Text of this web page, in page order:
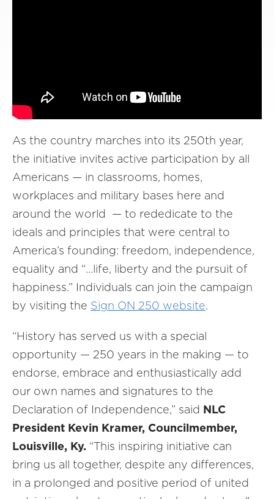
As the country marches into its 250th year,
the initiative invites active participation by all
Americans — in classrooms, homes,
workplaces and military bases here and
around the world — to rededicate to the
ideals and principles that were central to
America’s founding: freedom, independence,
equality and “…life, liberty and the pursuit of
happiness.” Individuals can join the campaign
by visiting the Sign ON 250 website.
“History has served us with a special
opportunity — 250 years in the making — to
endorse, embrace and enthusiastically add
our own names and signatures to the
Declaration of Independence,” said NLC
President Kevin Kramer, Councilmember,
Louisville, Ky. “This inspiring initiative can
bring us all together, despite any differences,
in a prolonged and positive period of united